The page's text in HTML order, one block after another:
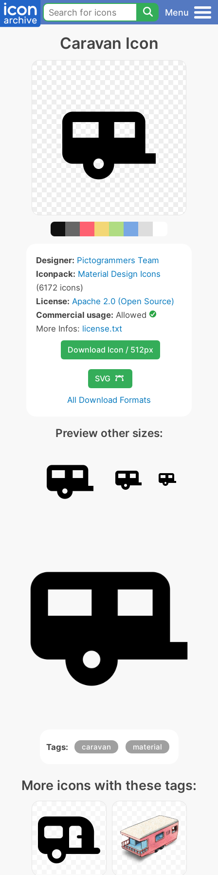
Menu
Caravan Icon
Designer: Pictogrammers Team
Iconpack: Material Design Icons
(6172 icons)
License: Apache 2.0 (Open Source)
Commercial usage: Allowed
More Infos: license.txt
Download Icon / 512px
SVG
All Download Formats
Preview other sizes:
Tags: caravan material
More icons with these tags: